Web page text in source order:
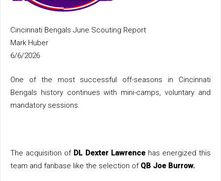
Cincinnati Bengals June Scouting Report
Mark Huber
6/6/2026
One of the most successful off-seasons in Cincinnati
Bengals history continues with mini-camps, voluntary and
mandatory sessions.
The acquisition of DL Dexter Lawrencehas energized this
team and fanbase like the selection of QB Joe Burrow.